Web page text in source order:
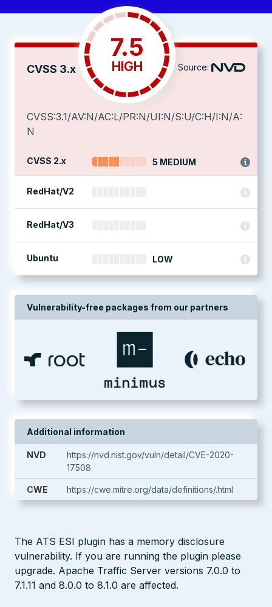
CVSS 3.x
7.5
HIGH Source:
CVSS:3.1/AV:N/AC:L/PR:N/UI:N/S:U/C:H/I:N/A:
N
CVSS 2.x 5 MEDIUM
RedHat/V2
RedHat/V3
Ubuntu LOW
Vulnerability-free packages from our partners
Additional information
NVD
https://nvd.nist.gov/vuln/detail/CVE-2020-
17508
CWE https://cwe.mitre.org/data/definitions/.html
The ATS ESI plugin has a memory disclosure
vulnerability. If you are running the plugin please
upgrade. Apache Traffic Server versions 7.0.0 to
7.1.11 and 8.0.0 to 8.1.0 are affected.